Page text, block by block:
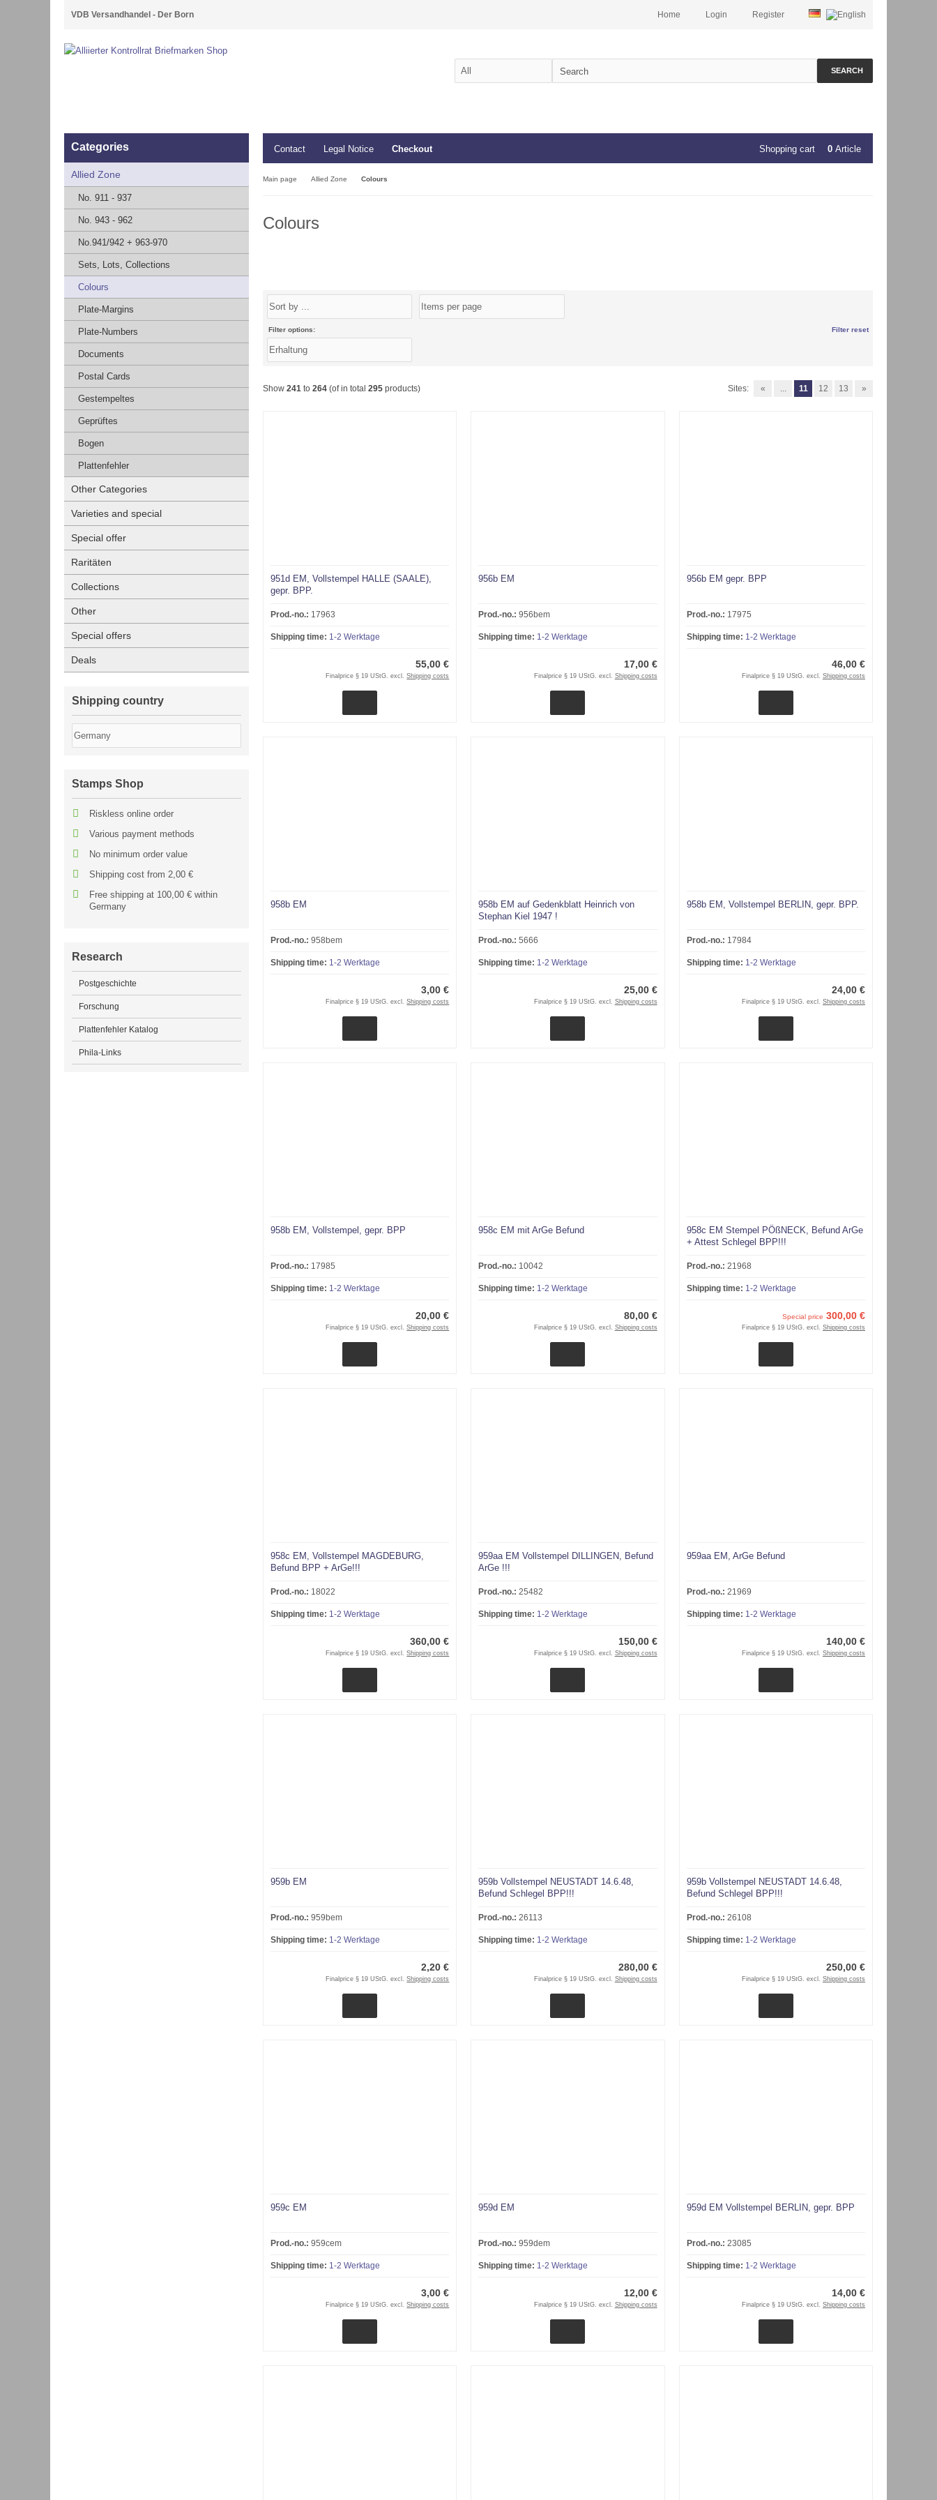
VDB Versandhandel - Der Born Register
Login
Home
SEARCH
Contact Legal Notice Checkout Shopping cart 0 Article
Main page Allied Zone Colours
Colours
Filter options: Filter reset
Show 241 to 264 (of in total 295 products) Sites: « ... 11 12 13 »
951d EM, Vollstempel HALLE (SAALE),
gepr. BPP.
Prod.-no.: 17963
Shipping time: 1-2 Werktage
55,00 €
Finalprice § 19 UStG. excl.Shipping costs
956b EM
Prod.-no.: 956bem
Shipping time: 1-2 Werktage
17,00 €
Finalprice § 19 UStG. excl. Shipping costs
956b EM gepr. BPP
Prod.-no.: 17975
Shipping time: 1-2 Werktage
46,00 €
Finalprice § 19 UStG. excl. Shipping costs
958b EM
Prod.-no.: 958bem
Shipping time: 1-2 Werktage
3,00 €
Finalprice § 19 UStG. excl.Shipping costs
958b EM auf Gedenkblatt Heinrich von
Stephan Kiel 1947 !
Prod.-no.: 5666
Shipping time: 1-2 Werktage
25,00 €
Finalprice § 19 UStG. excl. Shipping costs
958b EM, Vollstempel BERLIN, gepr. BPP.
Prod.-no.: 17984
Shipping time: 1-2 Werktage
24,00 €
Finalprice § 19 UStG. excl. Shipping costs
958b EM, Vollstempel, gepr. BPP
Prod.-no.: 17985
Shipping time: 1-2 Werktage
20,00 €
Finalprice § 19 UStG. excl.Shipping costs
958c EM mit ArGe Befund
Prod.-no.: 10042
Shipping time: 1-2 Werktage
80,00 €
Finalprice § 19 UStG. excl. Shipping costs
958c EM Stempel PÖßNECK, Befund ArGe
+ Attest Schlegel BPP!!!
Prod.-no.: 21968
Shipping time: 1-2 Werktage
Special price 300,00 €
Finalprice § 19 UStG. excl. Shipping costs
958c EM, Vollstempel MAGDEBURG,
Befund BPP + ArGe!!!
Prod.-no.: 18022
Shipping time: 1-2 Werktage
360,00 €
Finalprice § 19 UStG. excl.Shipping costs
959aa EM Vollstempel DILLINGEN, Befund
ArGe !!!
Prod.-no.: 25482
Shipping time: 1-2 Werktage
150,00 €
Finalprice § 19 UStG. excl. Shipping costs
959aa EM, ArGe Befund
Prod.-no.: 21969
Shipping time: 1-2 Werktage
140,00 €
Finalprice § 19 UStG. excl. Shipping costs
959b EM
Prod.-no.: 959bem
Shipping time: 1-2 Werktage
2,20 €
Finalprice § 19 UStG. excl.Shipping costs
959b Vollstempel NEUSTADT 14.6.48,
Befund Schlegel BPP!!!
Prod.-no.: 26113
Shipping time: 1-2 Werktage
280,00 €
Finalprice § 19 UStG. excl. Shipping costs
959b Vollstempel NEUSTADT 14.6.48,
Befund Schlegel BPP!!!
Prod.-no.: 26108
Shipping time: 1-2 Werktage
250,00 €
Finalprice § 19 UStG. excl. Shipping costs
959c EM
Prod.-no.: 959cem
Shipping time: 1-2 Werktage
3,00 €
Finalprice § 19 UStG. excl.Shipping costs
959d EM
Prod.-no.: 959dem
Shipping time: 1-2 Werktage
12,00 €
Finalprice § 19 UStG. excl. Shipping costs
959d EM Vollstempel BERLIN, gepr. BPP
Prod.-no.: 23085
Shipping time: 1-2 Werktage
14,00 €
Finalprice § 19 UStG. excl. Shipping costs
Categories
Allied Zone
No. 911 - 937
No. 943 - 962
No.941/942 + 963-970
Sets, Lots, Collections
Colours
Plate-Margins
Plate-Numbers
Documents
Postal Cards
Gestempeltes
Geprüftes
Bogen
Plattenfehler
Other Categories
Varieties and special
Special offer
Raritäten
Collections
Other
Special offers
Deals
Shipping country
Stamps Shop
Riskless online order
Various payment methods
No minimum order value
Shipping cost from 2,00 €
Free shipping at 100,00 € within
Germany
Research
Postgeschichte
Forschung
Plattenfehler Katalog
Phila-Links